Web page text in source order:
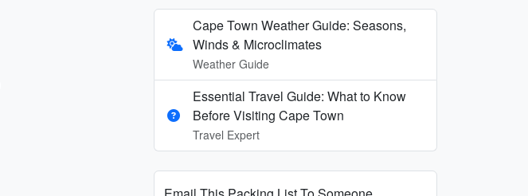
Cape Town Weather Guide: Seasons,
Winds & Microclimates
Weather Guide
Essential Travel Guide: What to Know
Before Visiting Cape Town
Travel Expert